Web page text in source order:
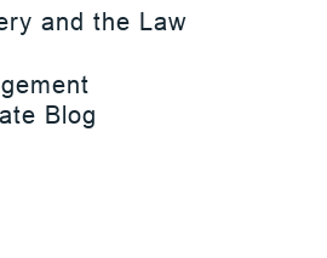
and the Law
Blog